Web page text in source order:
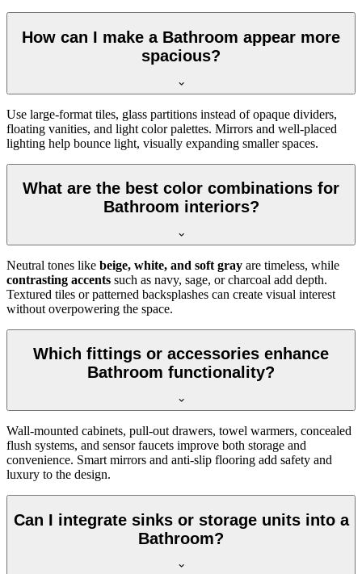
How can I make a Bathroom appear more
spacious?
Use large-format tiles, glass partitions instead of opaque dividers,
floating vanities, and light color palettes. Mirrors and well-placed
lighting help bounce light, visually expanding smaller spaces.
What are the best color combinations for
Bathroom interiors?
Neutral tones like beige, white, and soft gray are timeless, while
contrasting accents such as navy, sage, or charcoal add depth.
Textured tiles or patterned backsplashes can create visual interest
without overpowering the space.
Which fittings or accessories enhance
Bathroom functionality?
Wall-mounted cabinets, pull-out drawers, towel warmers, concealed
flush systems, and sensor faucets improve both storage and
convenience. Smart mirrors and anti-slip flooring add safety and
luxury to the design.
Can I integrate sinks or storage units into a
Bathroom?